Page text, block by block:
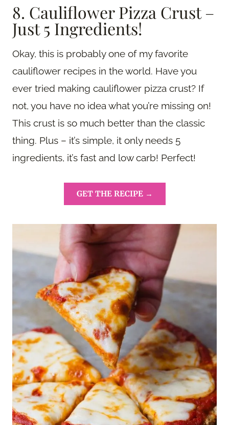
8. Cauliflower Pizza Crust –
Just 5 Ingredients!
Okay, this is probably one of my favorite
cauliflower recipes in the world. Have you
ever tried making cauliflower pizza crust? If
not, you have no idea what you’re missing on!
This crust is so much better than the classic
thing. Plus – it’s simple, it only needs 5
ingredients, it’s fast and low carb! Perfect!
GET THE RECIPE →